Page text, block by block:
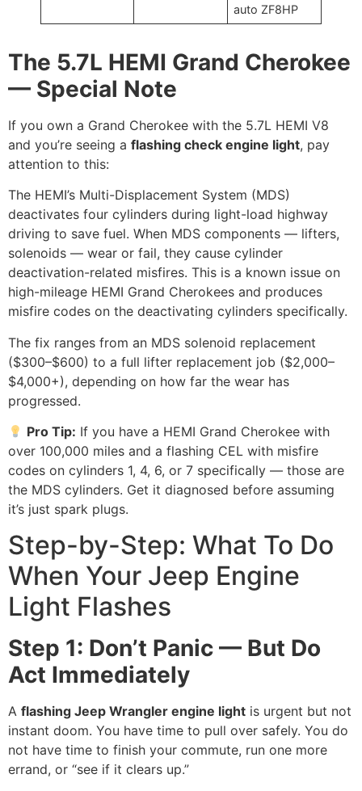
auto ZF8HP
The 5.7L HEMI Grand Cherokee
— Special Note
If you own a Grand Cherokee with the 5.7L HEMI V8
and you’re seeing a flashing check engine light, pay
attention to this:
The HEMI’s Multi-Displacement System (MDS)
deactivates four cylinders during light-load highway
driving to save fuel. When MDS components — lifters,
solenoids — wear or fail, they cause cylinder
deactivation-related misfires. This is a known issue on
high-mileage HEMI Grand Cherokees and produces
misfire codes on the deactivating cylinders specifically.
The fix ranges from an MDS solenoid replacement
($300–$600) to a full lifter replacement job ($2,000–
$4,000+), depending on how far the wear has
progressed.
Pro Tip: If you have a HEMI Grand Cherokee with
over 100,000 miles and a flashing CEL with misfire
codes on cylinders 1, 4, 6, or 7 specifically — those are
the MDS cylinders. Get it diagnosed before assuming
it’s just spark plugs.
Step-by-Step: What To Do
When Your Jeep Engine
Light Flashes
Step 1: Don’t Panic — But Do
Act Immediately
A flashing Jeep Wrangler engine light is urgent but not
instant doom. You have time to pull over safely. You do
not have time to finish your commute, run one more
errand, or “see if it clears up.”